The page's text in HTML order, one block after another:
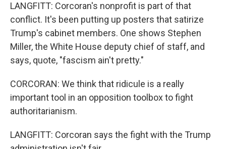
LANGFITT: Corcoran's nonprofit is part of that
conflict. It's been putting up posters that satirize
Trump's cabinet members. One shows Stephen
Miller, the White House deputy chief of staff, and
says, quote, "fascism ain't pretty."
CORCORAN: We think that ridicule is a really
important tool in an opposition toolbox to fight
authoritarianism.
LANGFITT: Corcoran says the fight with the Trump